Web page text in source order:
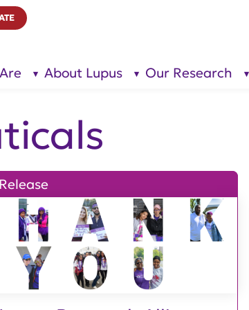
show
About Lupus
show
Our Research